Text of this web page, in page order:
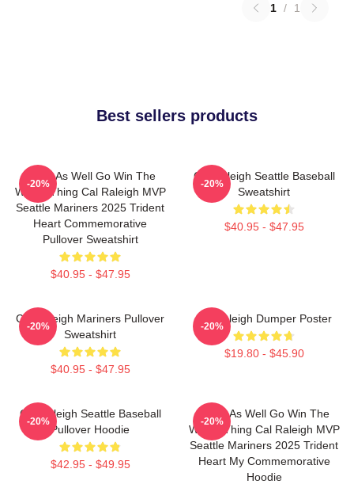
1 / 1
Best sellers products
Might As Well Go Win The
Whole Thing Cal Raleigh MVP
Seattle Mariners 2025 Trident
Heart Commemorative
Pullover Sweatshirt
$40.95 - $47.95
-20%
Cal Raleigh Seattle Baseball
Sweatshirt
$40.95 - $47.95
-20%
Cal Raleigh Mariners Pullover
Sweatshirt
$40.95 - $47.95
-20%
Big Raleigh Dumper Poster
$19.80 - $45.90
-20%
Cal Raleigh Seattle Baseball
Pullover Hoodie
$42.95 - $49.95
-20%
Might As Well Go Win The
Whole Thing Cal Raleigh MVP
Seattle Mariners 2025 Trident
Heart My Commemorative
Hoodie
-20%